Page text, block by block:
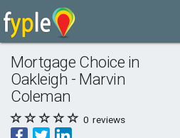
Mortgage Choice in
Oakleigh - Marvin
Coleman
0 reviews